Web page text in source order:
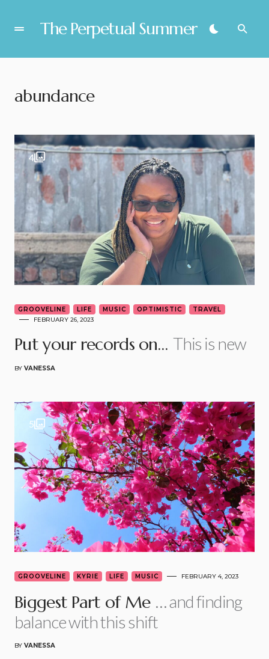
The Perpetual Summer
abundance
4
GROOVELINE LIFE MUSIC OPTIMISTIC
TRAVEL
FEBRUARY 26, 2023
Put your records on… This is new
BY VANESSA
5
GROOVELINE KYRIE LIFE MUSIC FEBRUARY 4, 2023
Biggest Part of Me … and finding
balance with this shift
BY VANESSA